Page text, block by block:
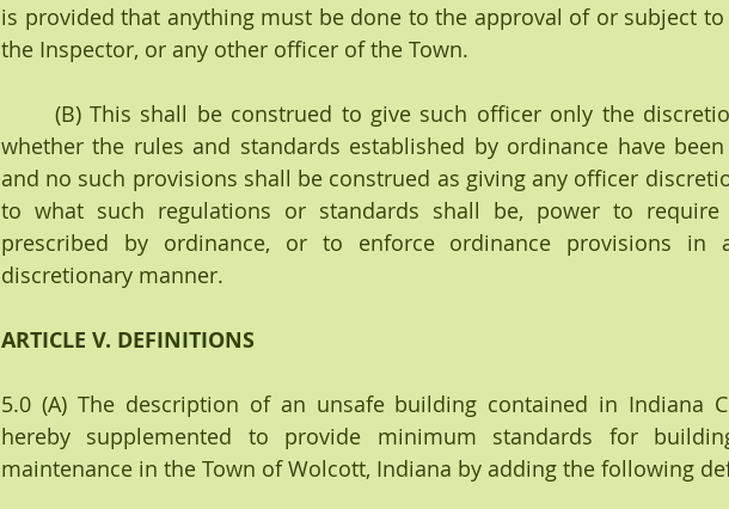
is provided that anything must be done to the approval of or subject
the Inspector, or any other officer of the Town.
whether the rules and standards established by ordinance have
and no such provisions shall be construed as giving any officer
to what such regulations or standards shall be, power to
prescribed by ordinance, or to enforce ordinance provisions in
discretionary manner.
ARTICLE V. DEFINITIONS
5.0 (A) The description of an unsafe building contained in Indiana
hereby supplemented to provide minimum standards for
maintenance in the Town of Wolcott, Indiana by adding the following